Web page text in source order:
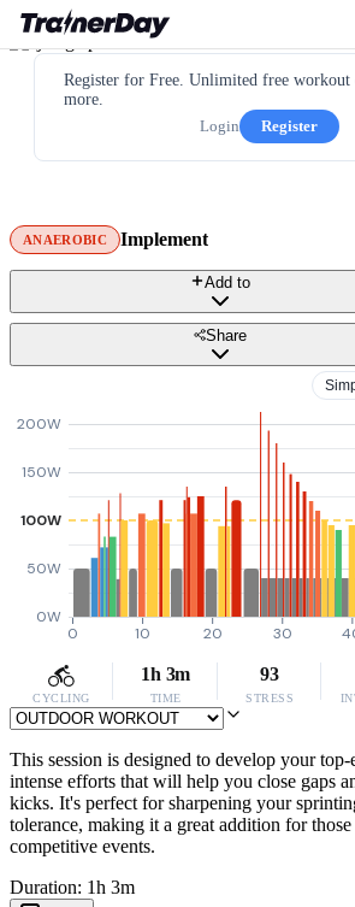
Register for Free. Unlimited free workout
more.
Login
Register
ANAEROBIC Implement
Add to
Share
0W
50W
100W
150W
200W
0 10 20 30
CYCLING
1h 3m
TIME
93
STRESS
This session is designed to develop your
intense efforts that will help you close gaps
kicks. It's perfect for sharpening your
tolerance, making it a great addition for
competitive events.
Duration: 1h 3m